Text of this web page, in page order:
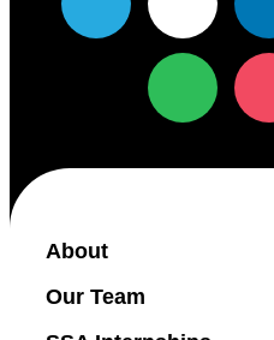
About
Our Team